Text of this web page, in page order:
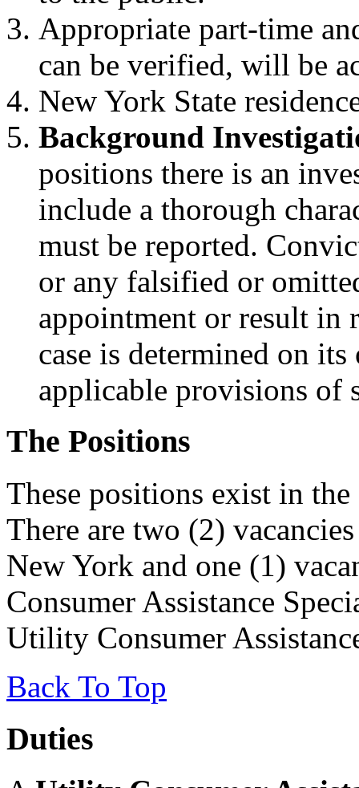
Appropriate part-time
can be verified, will be
New York State
Background
positions there is an
include a thorough
must be reported.
or any falsified or
appointment or result in
case is determined on
applicable provisions of
The Positions
These positions exist in
There are two (2)
New York and one (1)
Consumer Assistance
Utility Consumer
Back To Top
Duties